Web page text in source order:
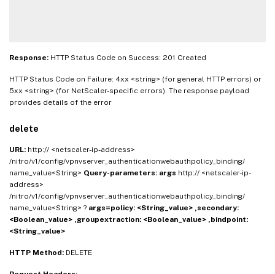
Response: HTTP Status Code on Success: 201 Created
HTTP Status Code on Failure: 4xx <string> (for general HTTP errors) or
5xx <string> (for NetScaler-specific errors). The response payload
provides details of the error
delete
URL: http:// <netscaler-ip-address>
/nitro/v1/config/vpnvserver_authenticationwebauthpolicy_binding/
name_value<String> Query-parameters: args http:// <netscaler-ip-
address>
/nitro/v1/config/vpnvserver_authenticationwebauthpolicy_binding/
name_value<String> ? args=policy: <String_value> ,secondary:
<Boolean_value> ,groupextraction: <Boolean_value> ,bindpoint:
<String_value>
HTTP Method: DELETE